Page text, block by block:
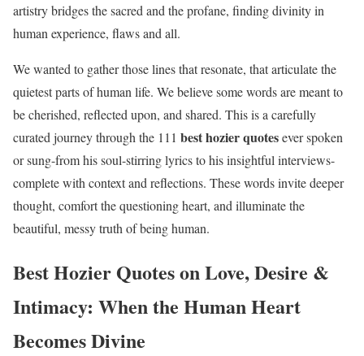
artistry bridges the sacred and the profane, finding divinity in
human experience, flaws and all.
We wanted to gather those lines that resonate, that articulate the
quietest parts of human life. We believe some words are meant to
be cherished, reflected upon, and shared. This is a carefully
curated journey through the 111 best hozier quotesever spoken
or sung-from his soul-stirring lyrics to his insightful interviews-
complete with context and reflections. These words invite deeper
thought, comfort the questioning heart, and illuminate the
beautiful, messy truth of being human.
Best Hozier Quotes on Love, Desire &
Intimacy: When the Human Heart
Becomes Divine